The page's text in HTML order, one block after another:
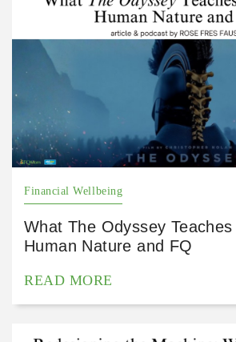
Financial Wellbeing
What The Odyssey
Human Nature and FQ
READ MORE